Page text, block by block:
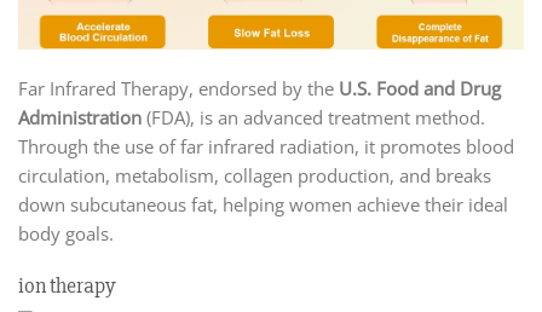
Far Infrared Therapy, endorsed by the U.S. Food and Drug
Administration (FDA), is an advanced treatment method.
Through the use of far infrared radiation, it promotes blood
circulation, metabolism, collagen production, and breaks
down subcutaneous fat, helping women achieve their ideal
body goals.
ion therapy